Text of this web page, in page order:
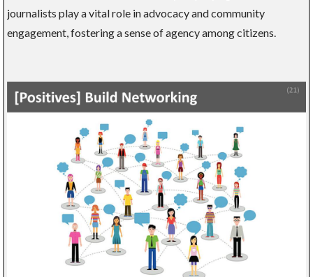
journalists play a vital role in advocacy and community
engagement, fostering a sense of agency among citizens.